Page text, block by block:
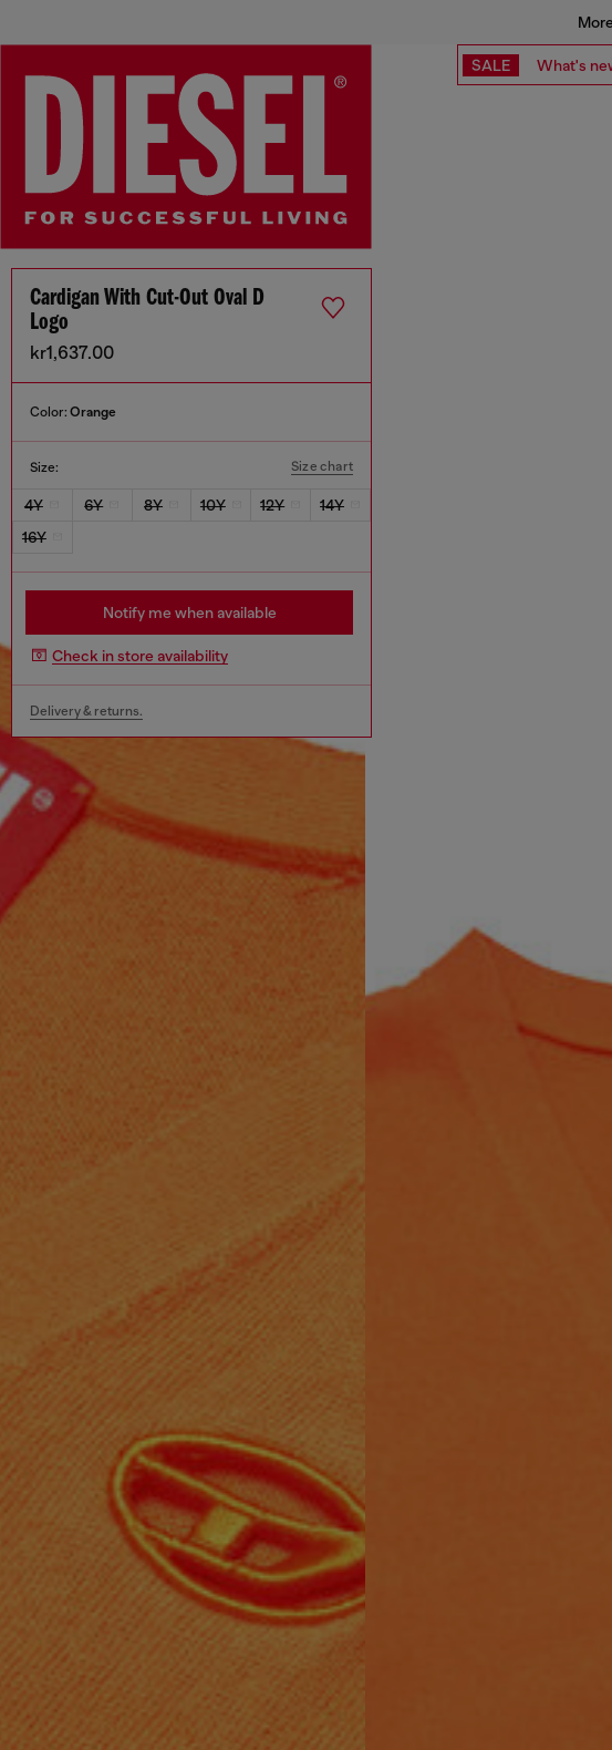
SALE What's
Cardigan With Cut-Out Oval D
Logo
kr1,637.00
Color: Orange
Size: Size chart
4Y 6Y 8Y 10Y 12Y
14Y
16Y
Notify me when available
Check in store availability
Delivery & returns.